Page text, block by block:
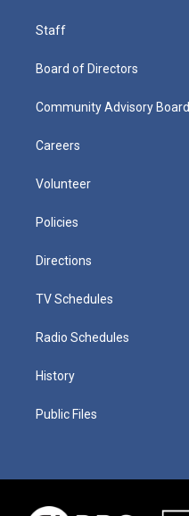
Staff
Board of Directors
Community Advisory Board
Careers
Volunteer
Policies
Directions
TV Schedules
Radio Schedules
History
Public Files